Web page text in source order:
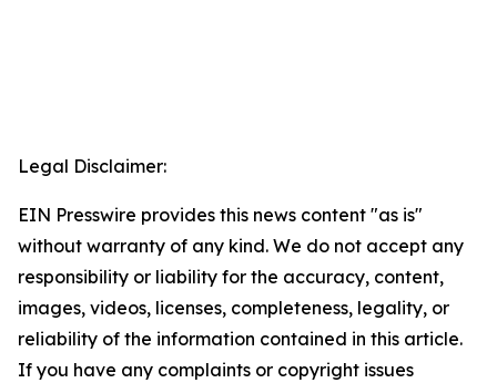
Legal Disclaimer:
EIN Presswire provides this news content "as is"
without warranty of any kind. We do not accept any
responsibility or liability for the accuracy, content,
images, videos, licenses, completeness, legality, or
reliability of the information contained in this article.
If you have any complaints or copyright issues